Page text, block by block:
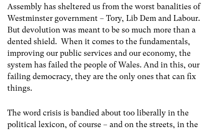
Assembly has sheltered us from the worst banalities of
Westminster government – Tory, Lib Dem and Labour.
But devolution was meant to be so much more than a
dented shield. When it comes to the fundamentals,
improving our public services and our economy, the
system has failed the people of Wales. And in this, our
failing democracy, they are the only ones that can fix
things.
The word crisis is bandied about too liberally in the
political lexicon, of course – and on the streets, in the